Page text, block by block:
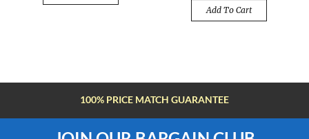
Add To Cart
FREE SHIPPING OVER $100